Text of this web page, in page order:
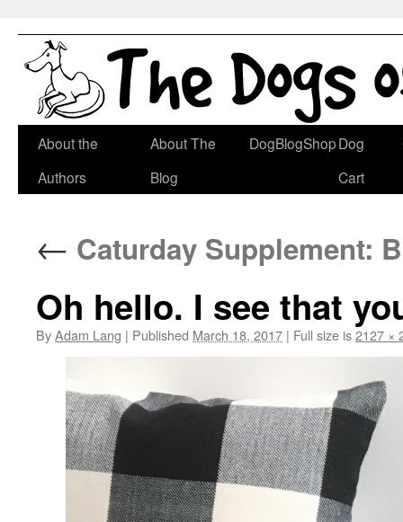
Skip
About the
Authors
About The
Blog
DogBlogShopDog
Cart
← Caturday Supplement:
Oh hello. I see that
ByAdam Lang | Published March 18, 2017 | Full size is2127 ×